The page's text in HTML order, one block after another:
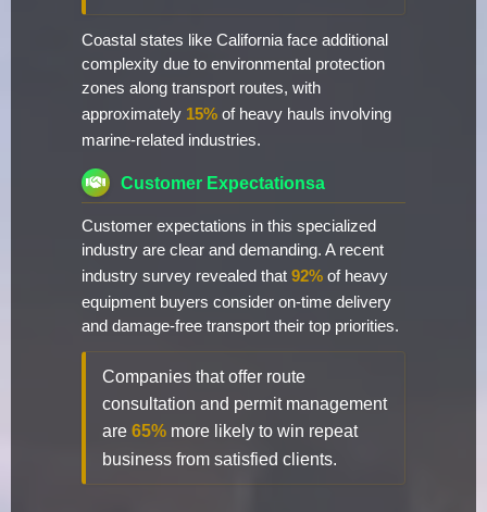
Coastal states like California face additional
complexity due to environmental protection
zones along transport routes, with
approximately 15% of heavy hauls involving
marine-related industries.
Customer Expectationsa
Customer expectations in this specialized
industry are clear and demanding. A recent
industry survey revealed that 92% of heavy
equipment buyers consider on-time delivery
and damage-free transport their top priorities.
Companies that offer route
consultation and permit management
are 65% more likely to win repeat
business from satisfied clients.